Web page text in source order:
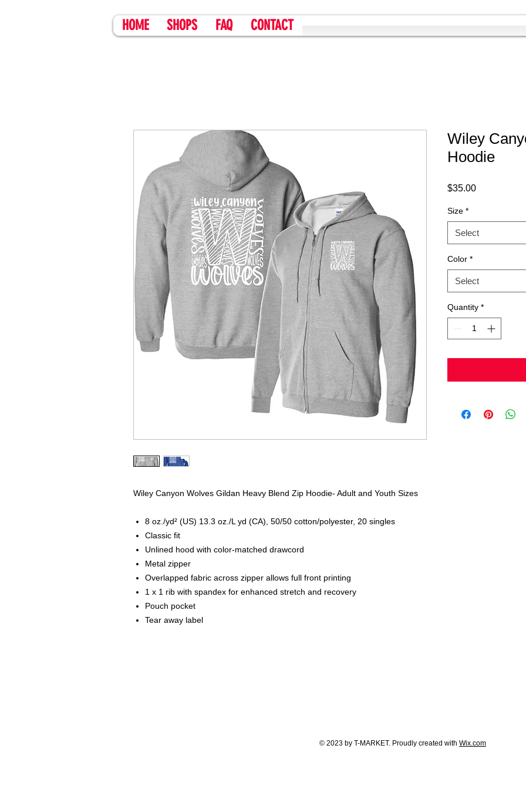
HOME SHOPS FAQ CONTACT
Wiley Canyon Wolves Gildan Heavy Blend Zip Hoodie- Adult and Youth Sizes
8 oz./yd² (US) 13.3 oz./L yd (CA), 50/50 cotton/polyester, 20 singles
Classic fit
Unlined hood with color-matched drawcord
Metal zipper
Overlapped fabric across zipper allows full front printing
1 x 1 rib with spandex for enhanced stretch and recovery
Pouch pocket
Tear away label
Wiley
Hoodie
$35.00Price
Size *
Select
Color *
Select
Quantity *
© 2023 by T-MARKET. Proudly created with Wix.com